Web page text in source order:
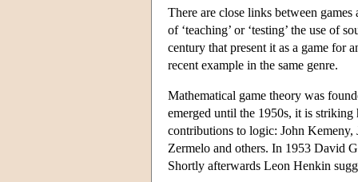
There are close links between
of ‘teaching’ or ‘testing’ the use of
century that present it as a game for
recent example in the same genre.
Mathematical game theory was
emerged until the 1950s, it is
contributions to logic: John
Zermelo and others. In 1953 David
Shortly afterwards Leon Henkin